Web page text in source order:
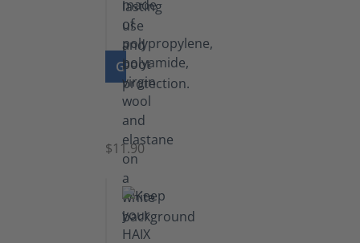
GO TO PRODUCT
Functional
Socks
$11.90